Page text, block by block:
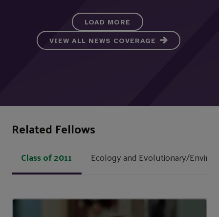
LOAD MORE
VIEW ALL NEWS COVERAGE
Related Fellows
Class of 2011 Ecology and Evolutionary/